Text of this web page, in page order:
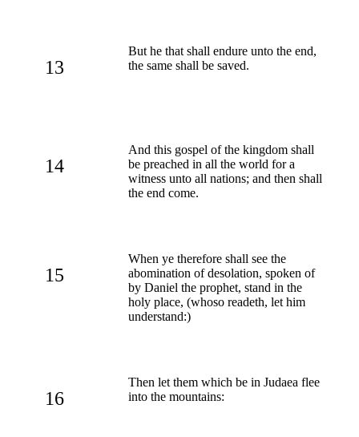
13
But he that shall endure unto the end,
the same shall be saved.
14
And this gospel of the kingdom shall
be preached in all the world for a
witness unto all nations; and then shall
the end come.
15
When ye therefore shall see the
abomination of desolation, spoken of
by Daniel the prophet, stand in the
holy place, (whoso readeth, let him
understand:)
16
Then let them which be in Judaea flee
into the mountains: